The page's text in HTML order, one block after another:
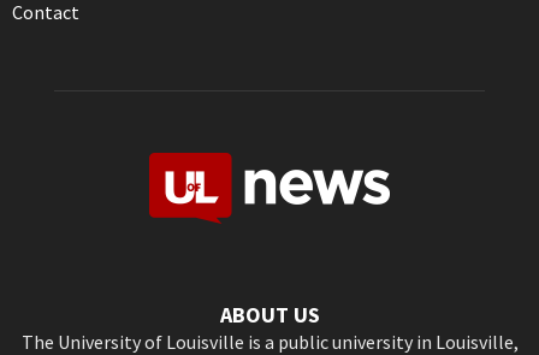
Contact
ABOUT US
The University of Louisville is a public university in Louisville,